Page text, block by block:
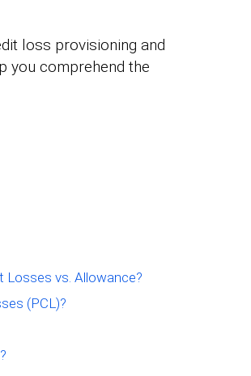
loss provisioning and
you comprehend the
Losses vs. Allowance?
(PCL)?